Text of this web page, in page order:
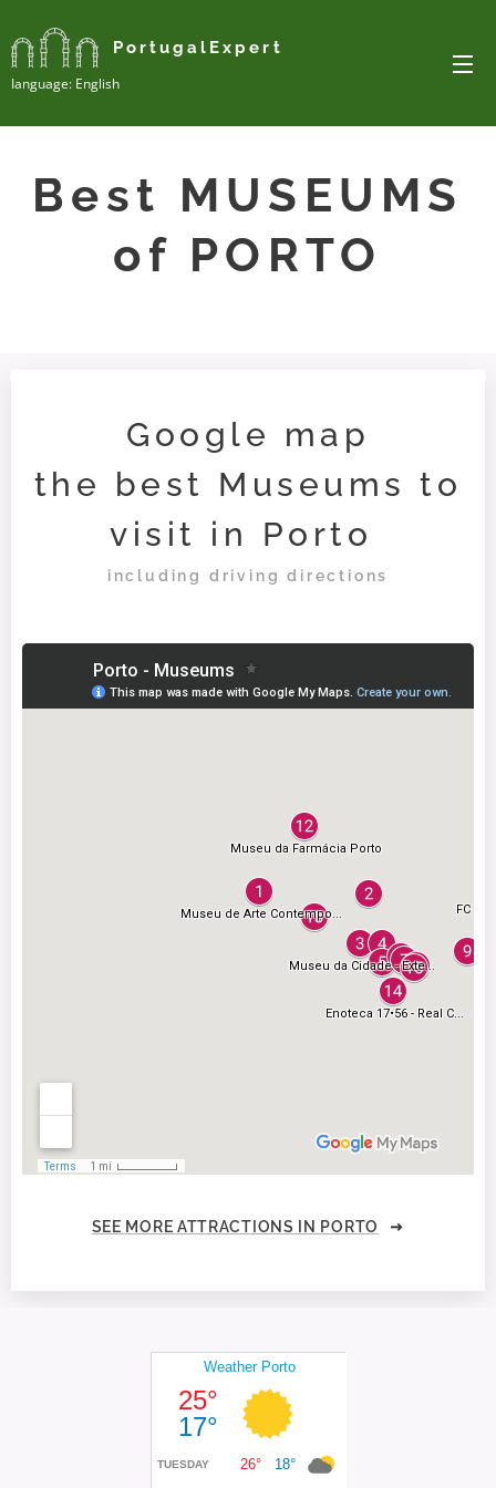
PortugalExpert
Ianguage: English
Best MUSEUMS
of PORTO
Google map
the best Museums to
visit in Porto
including driving directions
SEE MORE ATTRACTIONS IN PORTO